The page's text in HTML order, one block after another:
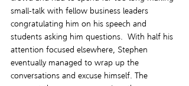
small-talk with fellow business leaders
congratulating him on his speech and
students asking him questions.  With half his
attention focused elsewhere, Stephen
eventually managed to wrap up the
conversations and excuse himself. The